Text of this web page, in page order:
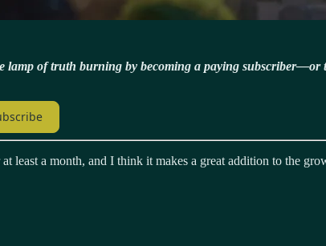
lamp of truth burning by becoming a paying
least a month, and I think it makes a great addition to the